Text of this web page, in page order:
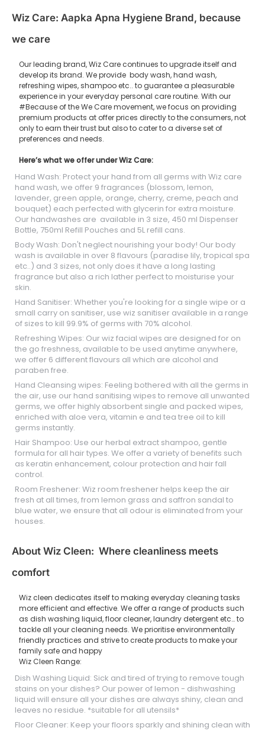
Wiz Care: Aapka Apna Hygiene Brand, because
we care
Our leading brand, Wiz Care continues to upgrade itself and
develop its brand. We provide body wash, hand wash,
refreshing wipes, shampoo etc.. to guarantee a pleasurable
experience in your everyday personal care routine. With our
#Because of the We Care movement, we focus on providing
premium products at offer prices directly to the consumers, not
only to earn their trust but also to cater to a diverse set of
preferences and needs.
Here’s what we offer under Wiz Care:
Hand Wash: Protect your hand from all germs with Wiz care
hand wash, we offer 9 fragrances (blossom, lemon,
lavender, green apple, orange, cherry, creme, peach and
bouquet) each perfected with glycerin for extra moisture.
Our handwashes are available in 3 size, 450 ml Dispenser
Bottle, 750ml Refill Pouches and 5L refill cans.
Body Wash: Don't neglect nourishing your body! Our body
wash is available in over 8 flavours (paradise lily, tropical spa
etc..) and 3 sizes, not only does it have a long lasting
fragrance but also a rich lather perfect to moisturise your
skin.
Hand Sanitiser: Whether you're looking for a single wipe or a
small carry on sanitiser, use wiz sanitiser available in a range
of sizes to kill 99.9% of germs with 70% alcohol.
Refreshing Wipes: Our wiz facial wipes are designed for on
the go freshness, available to be used anytime anywhere,
we offer 6 different flavours all which are alcohol and
paraben free.
Hand Cleansing wipes: Feeling bothered with all the germs in
the air, use our hand sanitising wipes to remove all unwanted
germs, we offer highly absorbent single and packed wipes,
enriched with aloe vera, vitamin e and tea tree oil to kill
germs instantly.
Hair Shampoo: Use our herbal extract shampoo, gentle
formula for all hair types. We offer a variety of benefits such
as keratin enhancement, colour protection and hair fall
control.
Room Freshener: Wiz room freshener helps keep the air
fresh at all times, from lemon grass and saffron sandal to
blue water, we ensure that all odour is eliminated from your
houses.
About Wiz Cleen: Where cleanliness meets
comfort
Wiz cleen dedicates itself to making everyday cleaning tasks
more efficient and effective. We offer a range of products such
as dish washing liquid, floor cleaner, laundry detergent etc… to
tackle all your cleaning needs. We prioritise environmentally
friendly practices and strive to create products to make your
family safe and happy
Wiz Cleen Range:
Dish Washing Liquid: Sick and tired of trying to remove tough
stains on your dishes? Our power of lemon - dishwashing
liquid will ensure all your dishes are always shiny, clean and
leaves no residue. *suitable for all utensils*
Floor Cleaner: Keep your floors sparkly and shining clean with